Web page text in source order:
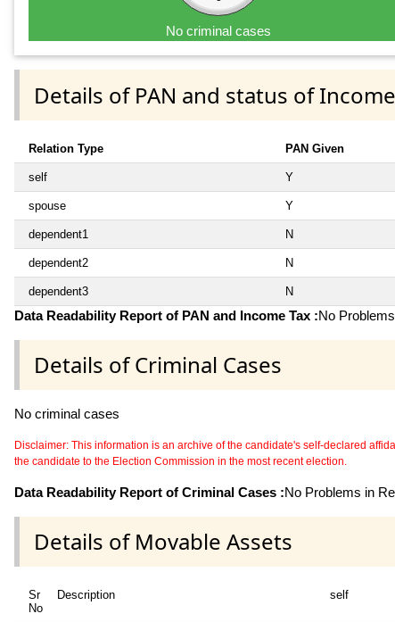
No criminal cases
Details of PAN and status of
Relation Type PAN Given
self Y
spouse Y
dependent1 N
dependent2 N
dependent3 N
Data Readability Report of PAN and Income Tax :No
Details of Criminal Cases
No criminal cases
Disclaimer: This information is an archive of the candidate's self-declared
the candidate to the Election Commission in the most recent election.
Data Readability Report of Criminal Cases :No Problems in
Details of Movable Assets
Sr
No
Description self